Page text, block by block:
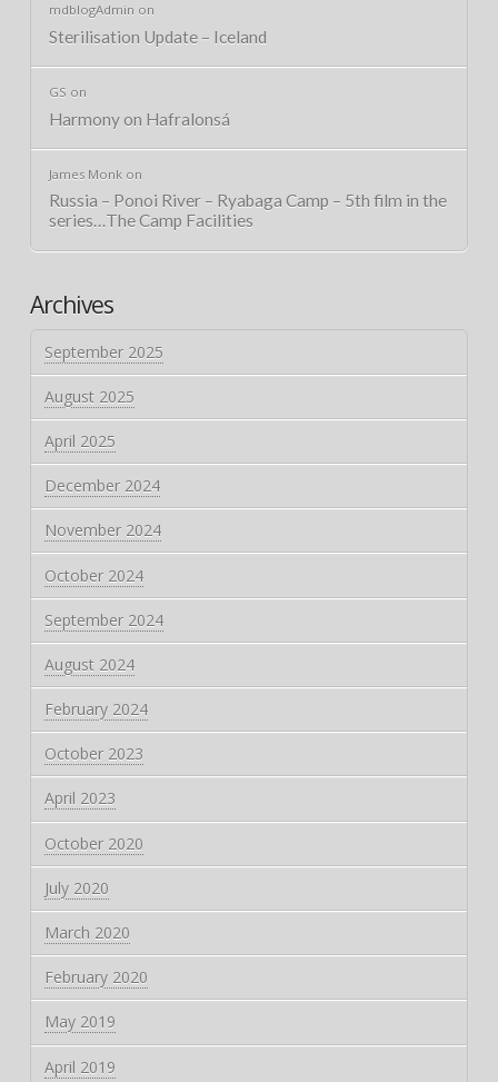
mdblogAdmin on
Sterilisation Update – Iceland
GS on
Harmony on Hafralonsá
James Monkon
Russia – Ponoi River – Ryabaga Camp – 5th film in the
series…The Camp Facilities
Archives
September 2025
August 2025
April 2025
December 2024
November 2024
October 2024
September 2024
August 2024
February 2024
October 2023
April 2023
October 2020
July 2020
March 2020
February 2020
May 2019
April 2019